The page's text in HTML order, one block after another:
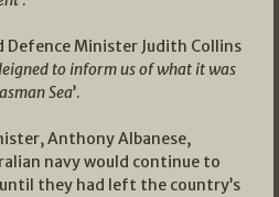
Defence Minister Judith Collins
to inform us of what it was
Sea’.
Anthony Albanese,
navy would continue to
they had left the country’s